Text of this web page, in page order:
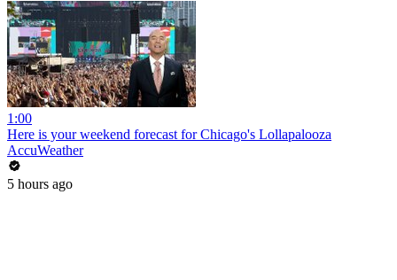
1:00
Here is your weekend forecast for Chicago's Lollapalooza
AccuWeather
5 hours ago